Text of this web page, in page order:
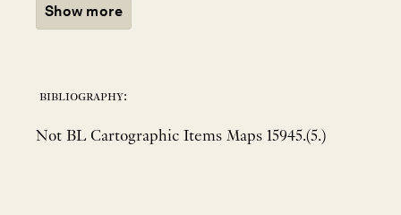
Show more
bibliography:
Not BL Cartographic Items Maps 15945.(5.)